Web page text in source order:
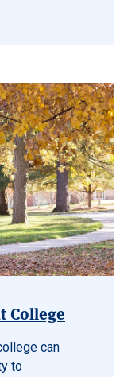
College
can
to